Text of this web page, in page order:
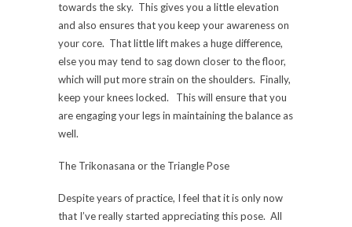
towards the sky. This gives you a little elevation
and also ensures that you keep your awareness on
your core. That little lift makes a huge difference,
else you may tend to sag down closer to the floor,
which will put more strain on the shoulders. Finally,
keep your knees locked. This will ensure that you
are engaging your legs in maintaining the balance as
well.
The Trikonasana or the Triangle Pose
Despite years of practice, I feel that it is only now
that I’ve really started appreciating this pose. All